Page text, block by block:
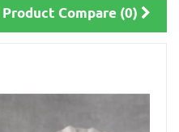
Product Compare (0)